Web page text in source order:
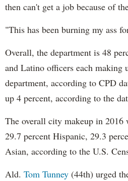
then can't get a job because of
"This has been burning my ass
Overall, the department is 48
and Latino officers each making
department, according to CPD
up 4 percent, according to the
The overall city makeup in 2016
29.7 percent Hispanic, 29.3
Asian, according to the U.S.
Ald. Tom Tunney (44th) urged